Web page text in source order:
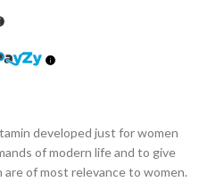
developed just for women
of modern life and to give
of most relevance to women.